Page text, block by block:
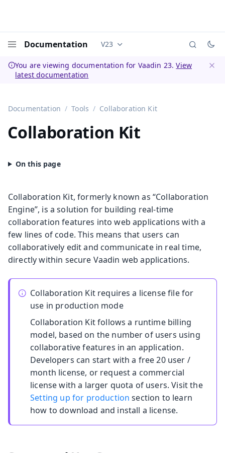
Documentation Documentation versions (currently
V23
You are viewing documentation for Vaadin 23.View
latest documentation
Documentation Tools Collaboration Kit
Collaboration Kit
Collaboration Kit, formerly known as “Collaboration
Engine”, is a solution for building real-time
collaboration features into web applications with a
few lines of code. This means that users can
collaboratively edit and communicate in real time,
directly within secure Vaadin web applications.
Collaboration Kit requires a license file for
use in production mode
Collaboration Kit follows a runtime billing
model, based on the number of users using
collaborative features in an application.
Developers can start with a free 20 user /
month license, or request a commercial
license with a larger quota of users. Visit the
Setting up for production section to learn
how to download and install a license.